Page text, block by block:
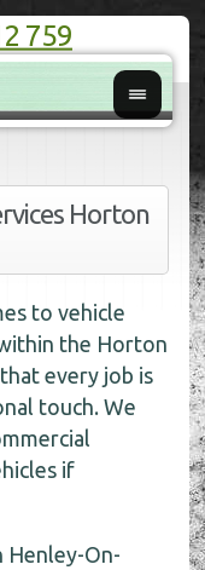
759
Horton
to vehicle
the Horton
every job is
touch. We
if
Henley-On-